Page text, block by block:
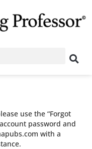
use the “Forgot
password and
with a